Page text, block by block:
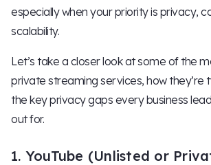
especially when your priority is privacy,
scalability.
Let’s take a closer look at some of the
private streaming services, how they’re
the key privacy gaps every business
out for.
1. YouTube (Unlisted or